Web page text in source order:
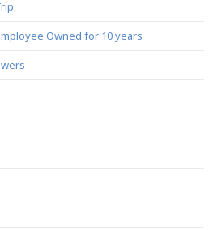
Owned for 10 years